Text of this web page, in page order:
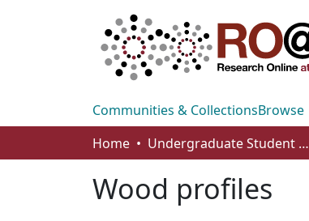
Communities & CollectionsBrowse
Home
Undergraduate Student Works
Wood profiles